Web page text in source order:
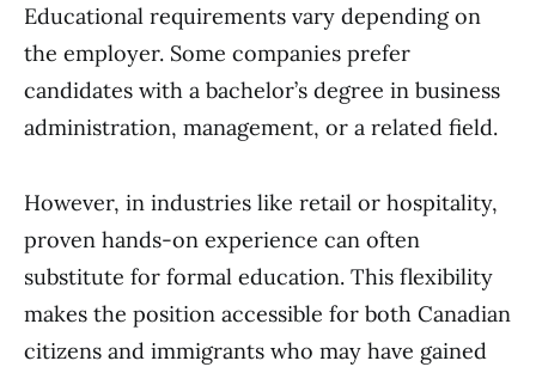
Educational requirements vary depending on
the employer. Some companies prefer
candidates with a bachelor’s degree in business
administration, management, or a related field.
However, in industries like retail or hospitality,
proven hands-on experience can often
substitute for formal education. This flexibility
makes the position accessible for both Canadian
citizens and immigrants who may have gained